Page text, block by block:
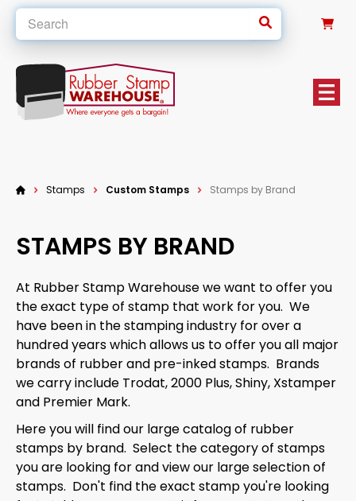
Stamps Custom Stamps Stamps by Brand
STAMPS BY BRAND
At Rubber Stamp Warehouse we want to offer you
the exact type of stamp that work for you. We
have been in the stamping industry for over a
hundred years which allows us to offer you all major
brands of rubber and pre-inked stamps. Brands
we carry include Trodat, 2000 Plus, Shiny, Xstamper
and Premier Mark.
Here you will find our large catalog of rubber
stamps by brand. Select the category of stamps
you are looking for and view our large selection of
stamps. Don't find the exact stamp you're looking